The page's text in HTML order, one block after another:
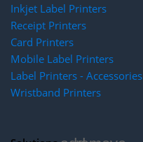
Inkjet Label Printers
Receipt Printers
Card Printers
Mobile Label Printers
Label Printers - Accessories
Wristband Printers